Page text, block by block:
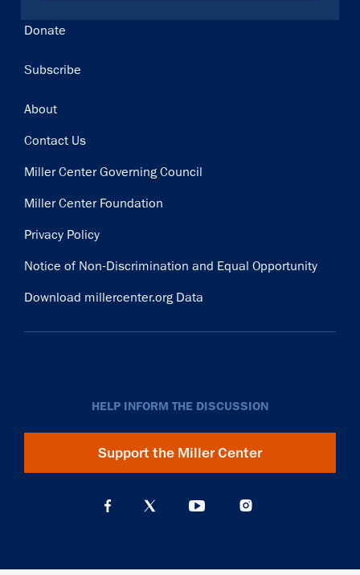
Donate
Subscribe
Footer
About
Contact Us
Miller Center Governing Council
Miller Center Foundation
Privacy Policy
Notice of Non-Discrimination and Equal Opportunity
Download millercenter.org Data
HELP INFORM THE DISCUSSION
Support the Miller Center